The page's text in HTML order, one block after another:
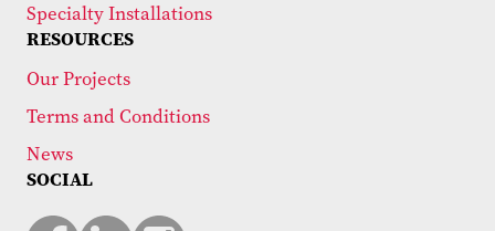
Specialty Installations
RESOURCES
Our Projects
Terms and Conditions
News
SOCIAL